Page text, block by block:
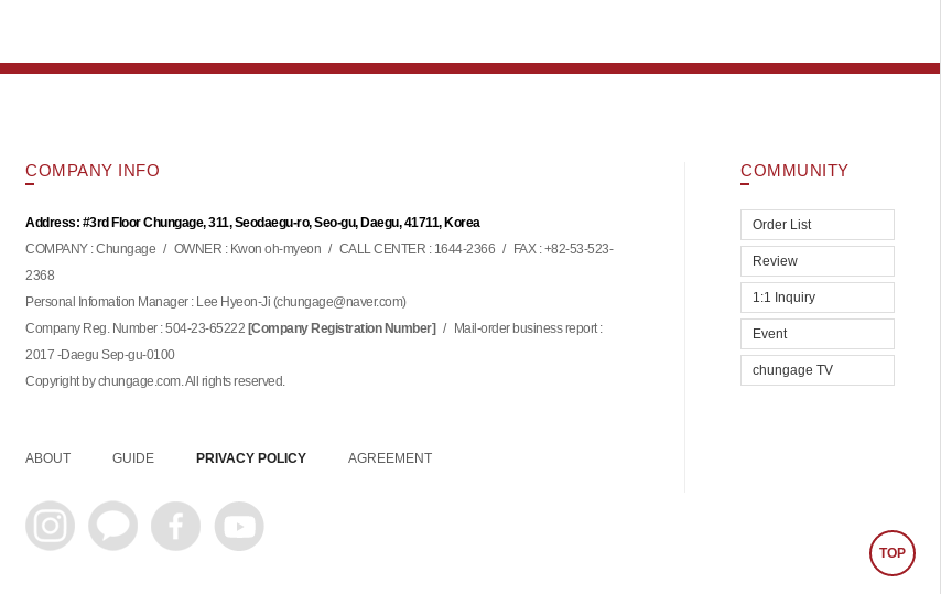
TOP
COMPANY INFO
Address: #3rd Floor Chungage, 311, Seodaegu-ro, Seo-gu, Daegu, 41711, Korea
COMPANY : Chungage / OWNER : Kwon oh-myeon / CALL CENTER : 1644-2366 /
FAX : +82-53-523-
2368
Personal Infomation Manager : Lee Hyeon-Ji (chungage@naver.com)
Company Reg. Number : 504-23-65222 [Company Registration Number] /
Mail-order business report :
2017 -Daegu Sep-gu-0100
Copyright by chungage.com. All rights reserved.
ABOUT GUIDE PRIVACY POLICY AGREEMENT
COMMUNITY
Order List
Review
1:1 Inquiry
Event
chungage TV